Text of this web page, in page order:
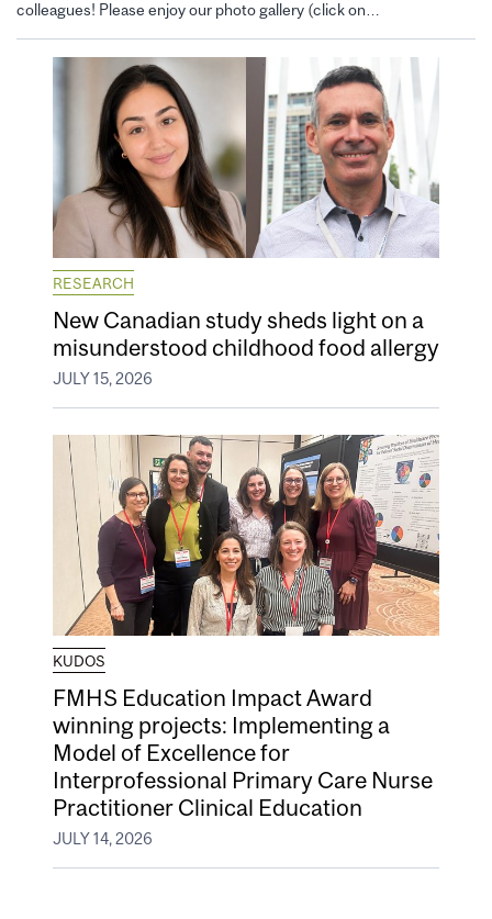
colleagues! Please enjoy our photo gallery (click on…
RESEARCH
New Canadian study sheds light on a
misunderstood childhood food allergy
JULY 15, 2026
KUDOS
FMHS Education Impact Award
winning projects: Implementing a
Model of Excellence for
Interprofessional Primary Care Nurse
Practitioner Clinical Education
JULY 14, 2026